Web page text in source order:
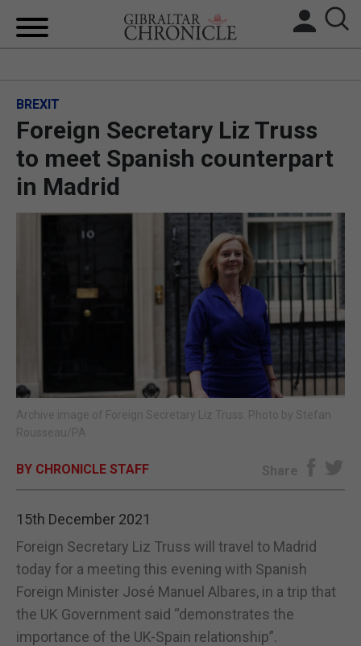
BREXIT
FEATURES
SPORTS
OPINION & ANALYSIS
SUBSCRIBE
E-EDITION
BREXIT
Foreign Secretary Liz Truss
to meet Spanish counterpart
in Madrid
Archive image of Foreign Secretary Liz Truss. Photo by Stefan
Rousseau/PA
BY CHRONICLE STAFF Share
15th December 2021
Foreign Secretary Liz Truss will travel to Madrid
today for a meeting this evening with Spanish
Foreign Minister José Manuel Albares, in a trip that
the UK Government said “demonstrates the
importance of the UK-Spain relationship”.